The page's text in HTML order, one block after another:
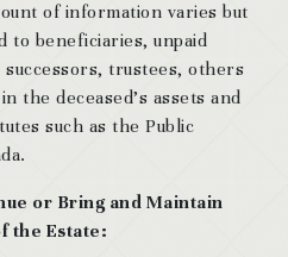
of information varies but
to beneficiaries, unpaid
trustees, others
the deceased’s assets and
such as the Public
or Bring and Maintain
the Estate: